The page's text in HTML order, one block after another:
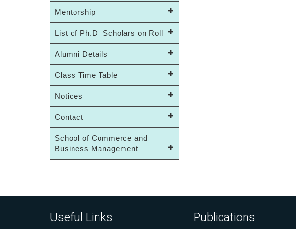
Mentorship
List of Ph.D. Scholars on Roll
Alumni Details
Class Time Table
Notices
Contact
School of Commerce and
Business Management
Useful Links Publications